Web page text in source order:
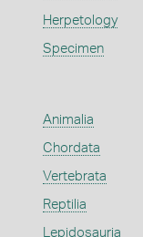
Herpetology
Specimen
Animalia
Chordata
Vertebrata
Reptilia
Lepidosauria